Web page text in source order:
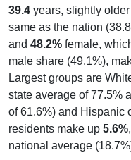
39.4 years, slightly
same as the nation
and 48.2% female,
male share (49.1%),
Largest groups are
state average of 77.5%
of 61.6%) and Hispanic
residents make up 5.6%
national average